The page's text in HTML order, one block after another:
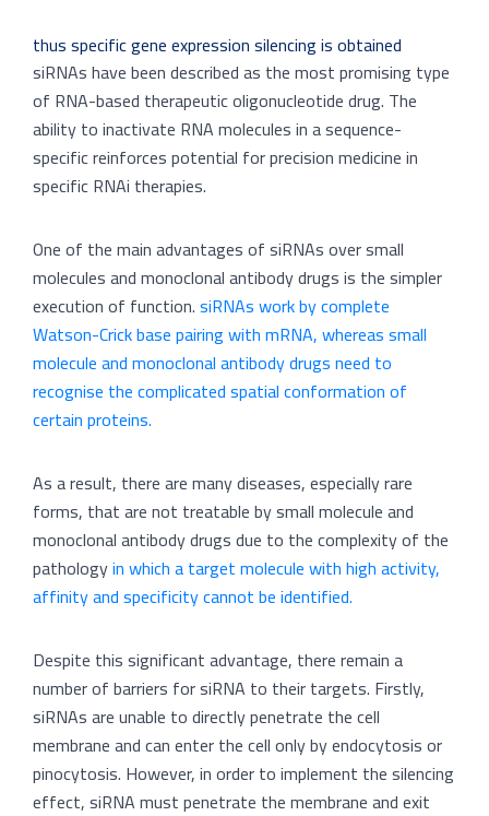
thus specific gene expression silencing is obtained
siRNAs have been described as the most promising type
of RNA-based therapeutic oligonucleotide drug. The
ability to inactivate RNA molecules in a sequence-
specific reinforces potential for precision medicine in
specific RNAi therapies.
One of the main advantages of siRNAs over small
molecules and monoclonal antibody drugs is the simpler
execution of function.siRNAs work by complete
Watson-Crick base pairing with mRNA, whereas small
molecule and monoclonal antibody drugs need to
recognise the complicated spatial conformation of
certain proteins.
As a result, there are many diseases, especially rare
forms, that are not treatable by small molecule and
monoclonal antibody drugs due to the complexity of the
pathologyin which a target molecule with high activity,
affinity and specificity cannot be identified.
Despite this significant advantage, there remain a
number of barriers for siRNA to their targets. Firstly,
siRNAs are unable to directly penetrate the cell
membrane and can enter the cell only by endocytosis or
pinocytosis. However, in order to implement the silencing
effect, siRNA must penetrate the membrane and exit